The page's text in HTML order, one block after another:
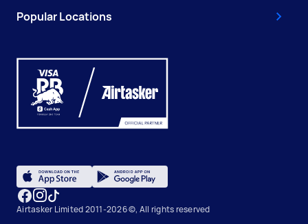
Popular Locations
Airtasker Limited 2011-2026 ©, All rights reserved